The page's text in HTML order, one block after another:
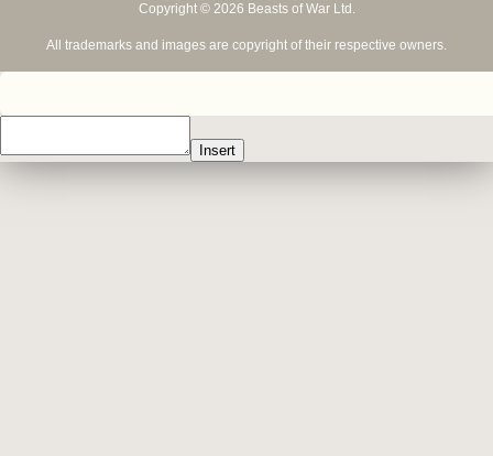
Copyright © 2026 Beasts of War Ltd.
All trademarks and images are copyright of their respective owners.
Insert